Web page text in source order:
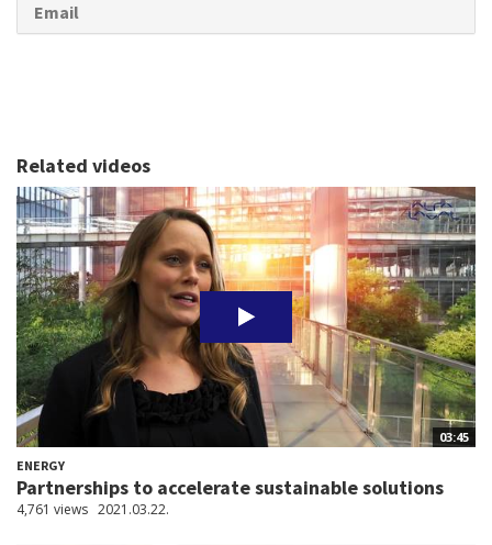
Email
Related videos
03:45
ENERGY
Partnerships to accelerate sustainable solutions
4,761 views 2021.03.22.